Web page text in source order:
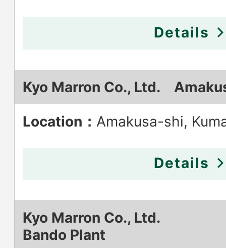
Details
Kyo Marron Co., Ltd.
Location： Amakusa-shi,
Details
Kyo Marron Co., Ltd.
Bando Plant